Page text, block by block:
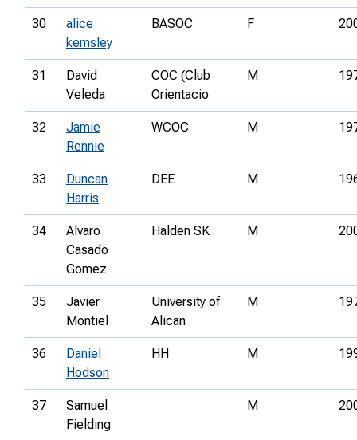
30
alice
kemsley
BASOC F
31
David
Veleda
COC (Club
Orientacio
M
32
Jamie
Rennie
WCOC M
33
Duncan
Harris
DEE M
34
Alvaro
Casado
Gomez
Halden SK M
35
Javier
Montiel
University of
Alican
M
36
Daniel
Hodson
HH M
37
Samuel
Fielding
M